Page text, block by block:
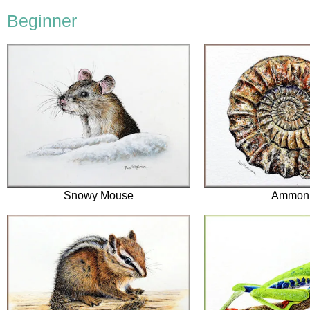
Beginner
Snowy Mouse